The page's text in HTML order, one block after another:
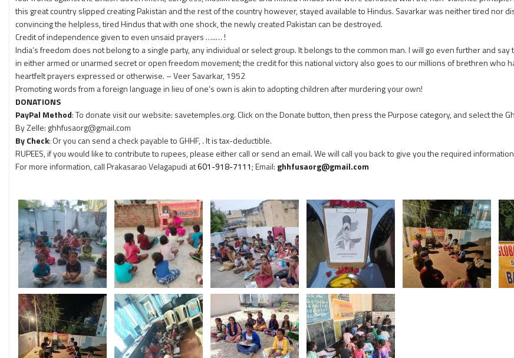
this great country slipped creating Pakistan and the rest of the country however, stayed available to Hindus. Savarkar was neither tired nor
convincing the helpless, tired Hindus that with one shock, the newly created Pakistan can be destroyed.
Credit of independence given to even unsaid prayers …..… !
India’s freedom does not belong to a single party, any individual or select group. It belongs to the common man. I will go even further and
in either armed or unarmed secret or open freedom movement; the credit for this national victory also goes to our millions of brethren who
heartfelt prayers expressed or otherwise. – Veer Savarkar, 1952
Promoting words from a foreign language in lieu of one’s own is akin to adopting children after murdering your own!
DONATIONS
PayPal Method: To donate visit our website: savetemples.org. Click on the Donate button, then press the Purpose category, and select the
By Zelle: ghhfusaorg@gmail.com
By Check: Or you can send a check payable to GHHF, . It is tax-deductible.
RUPEES, if you would like to contribute to rupees, please either call or send an email. We will call you back to give you the required information
For more information, call Prakasarao Velagapudi at601-918-7111; Email: ghhfusaorg@gmail.com